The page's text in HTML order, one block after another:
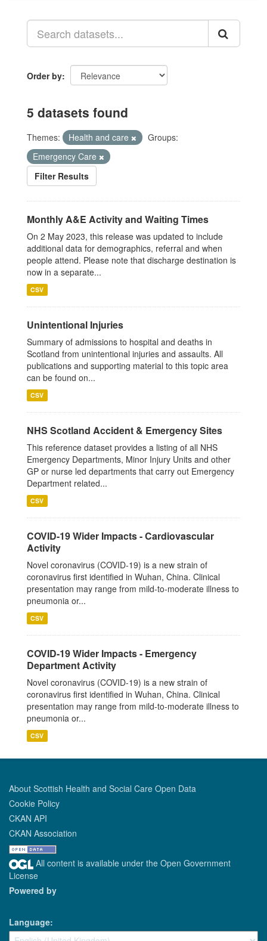
Order by
5 datasets found
Themes: Health and care
Groups:
Emergency Care
Filter Results
Monthly A&E Activity and Waiting Times
On 2 May 2023, this release was updated to include
additional data for demographics, referral and when
people attend. Please note that discharge destination is
now in a separate...
CSV
Unintentional Injuries
Summary of admissions to hospital and deaths in
Scotland from unintentional injuries and assaults. All
publications and supporting material to this topic area
can be found on...
CSV
NHS Scotland Accident & Emergency Sites
This reference dataset provides a listing of all NHS
Emergency Departments, Minor Injury Units and other
GP or nurse led departments that carry out Emergency
Department related...
CSV
COVID-19 Wider Impacts - Cardiovascular
Activity
Novel coronavirus (COVID-19) is a new strain of
coronavirus first identified in Wuhan, China. Clinical
presentation may range from mild-to-moderate illness to
pneumonia or...
CSV
COVID-19 Wider Impacts - Emergency
Department Activity
Novel coronavirus (COVID-19) is a new strain of
coronavirus first identified in Wuhan, China. Clinical
presentation may range from mild-to-moderate illness to
pneumonia or...
CSV
About Scottish Health and Social Care Open Data
Cookie Policy
CKAN API
CKAN Association
All content is available under the Open Government
License
Powered by
Language